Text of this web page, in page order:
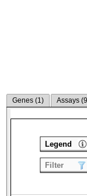
Genes (1) Assays (
Legend
Filter